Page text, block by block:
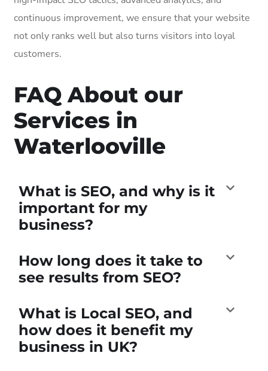
continuous improvement, we ensure that your website
not only ranks well but also turns visitors into loyal
customers.
FAQ About our
Services in
Waterlooville
What is SEO, and why is it
important for my
business?
How long does it take to
see results from SEO?
What is Local SEO, and
how does it benefit my
business in UK?